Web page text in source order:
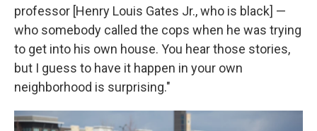
professor [Henry Louis Gates Jr., who is black] —
who somebody called the cops when he was trying
to get into his own house. You hear those stories,
but I guess to have it happen in your own
neighborhood is surprising."